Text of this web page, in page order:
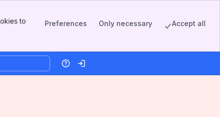
to
Preferences Only necessary Accept all
HelpLog in